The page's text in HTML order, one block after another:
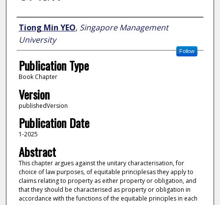
Author
Tiong Min YEO, Singapore Management
University
Follow
Publication Type
Book Chapter
Version
publishedVersion
Publication Date
1-2025
Abstract
This chapter argues against the unitary characterisation, for
choice of law purposes, of equitable principlesas they apply to
claims relating to property as either property or obligation, and
that they should be characterised as property or obligation in
accordance with the functions of the equitable principles in each